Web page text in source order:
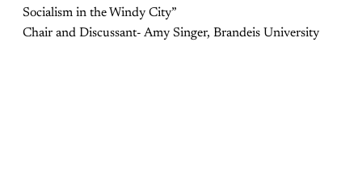
Socialism in the Windy City”
Chair and Discussant- Amy Singer, Brandeis University